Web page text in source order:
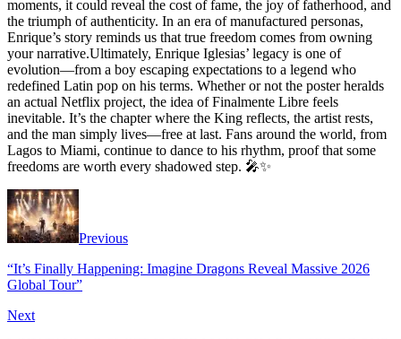
moments, it could reveal the cost of fame, the joy of fatherhood, and
the triumph of authenticity. In an era of manufactured personas,
Enrique’s story reminds us that true freedom comes from owning
your narrative.Ultimately, Enrique Iglesias’ legacy is one of
evolution—from a boy escaping expectations to a legend who
redefined Latin pop on his terms. Whether or not the poster heralds
an actual Netflix project, the idea of Finalmente Libre feels
inevitable. It’s the chapter where the King reflects, the artist rests,
and the man simply lives—free at last. Fans around the world, from
Lagos to Miami, continue to dance to his rhythm, proof that some
freedoms are worth every shadowed step. 🎤✨
Previous
“It’s Finally Happening: Imagine Dragons Reveal Massive 2026
Global Tour”
Next